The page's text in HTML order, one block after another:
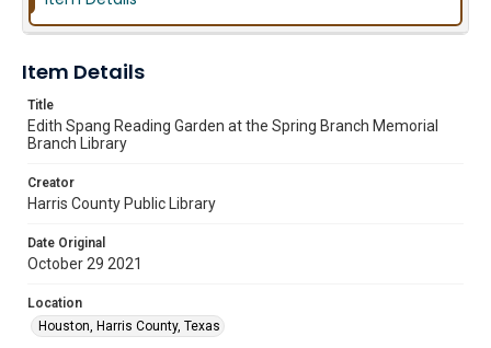
Item Details
Title
Edith Spang Reading Garden at the Spring Branch Memorial
Branch Library
Creator
Harris County Public Library
Date Original
October 29 2021
Location
Houston, Harris County, Texas